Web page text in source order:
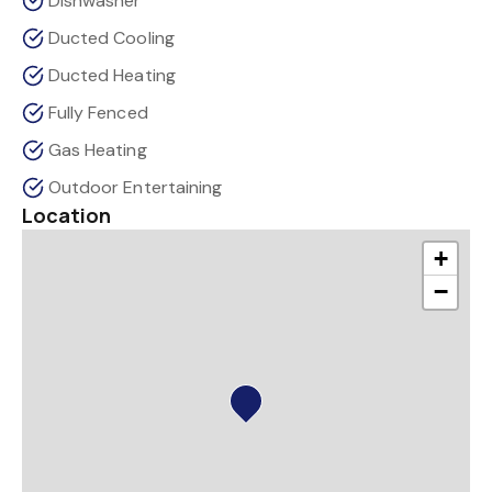
Ducted Cooling
Ducted Heating
Fully Fenced
Gas Heating
Outdoor Entertaining
Location
+
−